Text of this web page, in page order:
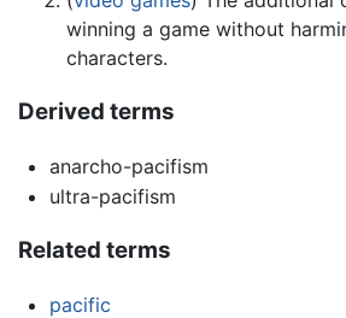
winning a game without
characters.
Derived terms
anarcho-pacifism
ultra-pacifism
Related terms
pacific